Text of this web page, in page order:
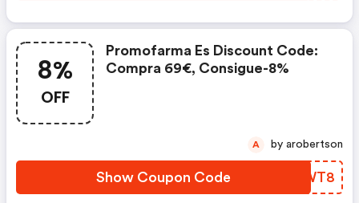
8%
OFF
Promofarma Es Discount Code:
Compra 69€, Consigue-8%
Show Coupon Code ABQWT8
A by arobertson